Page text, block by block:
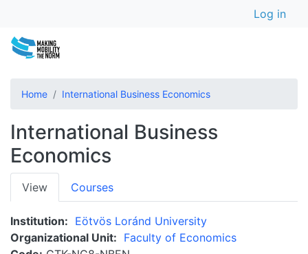
User
Log in
Home International Business Economics
International Business
Economics
Primary
tabs
View Courses
Institution
Eötvös Loránd University
Organizational Unit
Faculty of Economics